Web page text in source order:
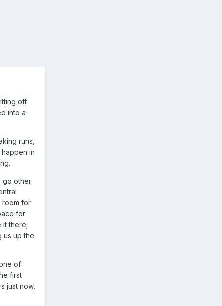
off
into a
runs,
in
go other
room for
for
it there;
us up the
of
first
just now,